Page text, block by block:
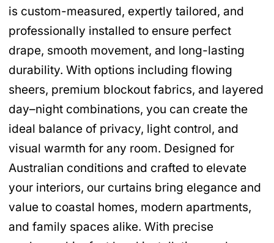
is custom-measured, expertly tailored, and
professionally installed to ensure perfect
drape, smooth movement, and long-lasting
durability. With options including flowing
sheers, premium blockout fabrics, and layered
day–night combinations, you can create the
ideal balance of privacy, light control, and
visual warmth for any room. Designed for
Australian conditions and crafted to elevate
your interiors, our curtains bring elegance and
value to coastal homes, modern apartments,
and family spaces alike. With precise